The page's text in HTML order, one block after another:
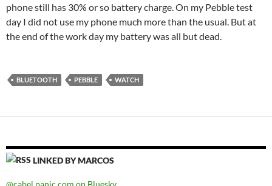
phone still has 30% or so battery charge. On my Pebble test
day I did not use my phone much more than the usual. But at
the end of the work day my battery was all but dead.
BLUETOOTH PEBBLE WATCH
LINKED BY MARCOS
@cabel.panic.com on Bluesky